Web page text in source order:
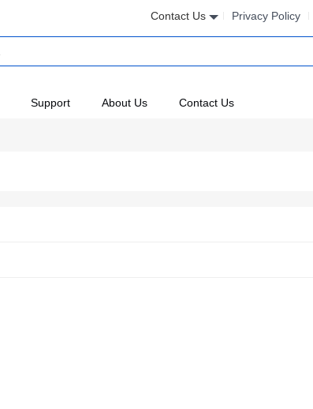
Contact Us Privacy Policy
Support About Us Contact Us